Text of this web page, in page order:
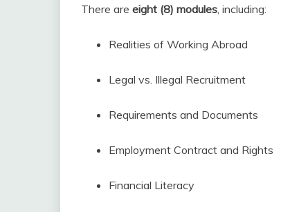
There are eight (8) modules , including:
Realities of Working Abroad
Legal vs. Illegal Recruitment
Requirements and Documents
Employment Contract and Rights
Financial Literacy